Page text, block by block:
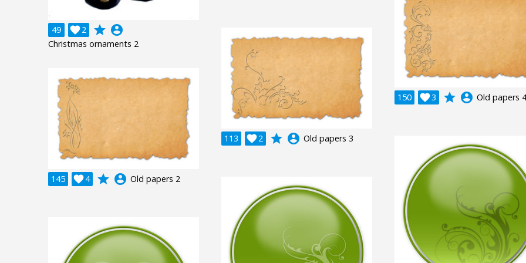
49 2
 grade account_circle
Christmas ornaments 2
150 3
 grade account_circle Old papers 4
113 2
 grade account_circle Old papers 3
145 4
 grade account_circle Old papers 2